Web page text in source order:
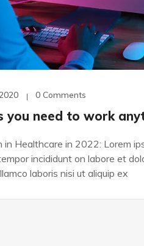
0 Comments
you need to work
in Healthcare in 2022: Lorem
incididunt on labore et
laboris nisi ut aliquip ex